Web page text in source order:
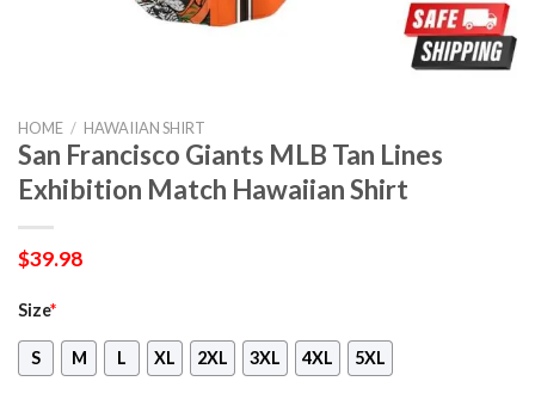
HOME / HAWAIIAN SHIRT
San Francisco Giants MLB Tan Lines
Exhibition Match Hawaiian Shirt
$39.98
Size*
S M L XL 2XL 3XL 4XL 5XL